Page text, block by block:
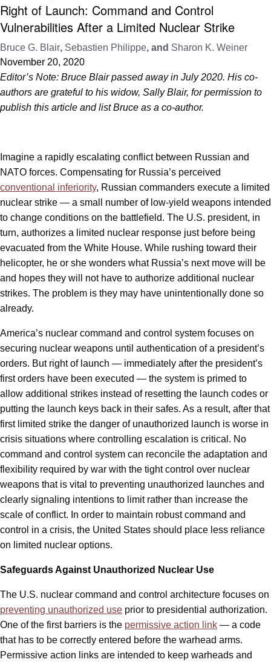
Right of Launch: Command and Control
Vulnerabilities After a Limited Nuclear Strike
Bruce G. Blair, Sebastien Philippe, and Sharon K. Weiner
November 20, 2020
Editor’s Note: Bruce Blair passed away in July 2020. His co-
authors are grateful to his widow, Sally Blair, for permission to
publish this article and list Bruce as a co-author.
Imagine a rapidly escalating conflict between Russian and
NATO forces. Compensating for Russia’s perceived
conventional inferiority, Russian commanders execute a limited
nuclear strike — a small number of low-yield weapons intended
to change conditions on the battlefield. The U.S. president, in
turn, authorizes a limited nuclear response just before being
evacuated from the White House. While rushing toward their
helicopter, he or she wonders what Russia’s next move will be
and hopes they will not have to authorize additional nuclear
strikes. The problem is they may have unintentionally done so
already.
America’s nuclear command and control system focuses on
securing nuclear weapons until authentication of a president’s
orders. But right of launch — immediately after the president’s
first orders have been executed — the system is primed to
allow additional strikes instead of resetting the launch codes or
putting the launch keys back in their safes. As a result, after that
first limited strike the danger of unauthorized launch is worse in
crisis situations where controlling escalation is critical. No
command and control system can reconcile the adaptation and
flexibility required by war with the tight control over nuclear
weapons that is vital to preventing unauthorized launches and
clearly signaling intentions to limit rather than increase the
scale of conflict. In order to maintain robust command and
control in a crisis, the United States should place less reliance
on limited nuclear options.
Safeguards Against Unauthorized Nuclear Use
The U.S. nuclear command and control architecture focuses on
preventing unauthorized use prior to presidential authorization.
One of the first barriers is the permissive action link — a code
that has to be correctly entered before the warhead arms.
Permissive action links are intended to keep warheads and